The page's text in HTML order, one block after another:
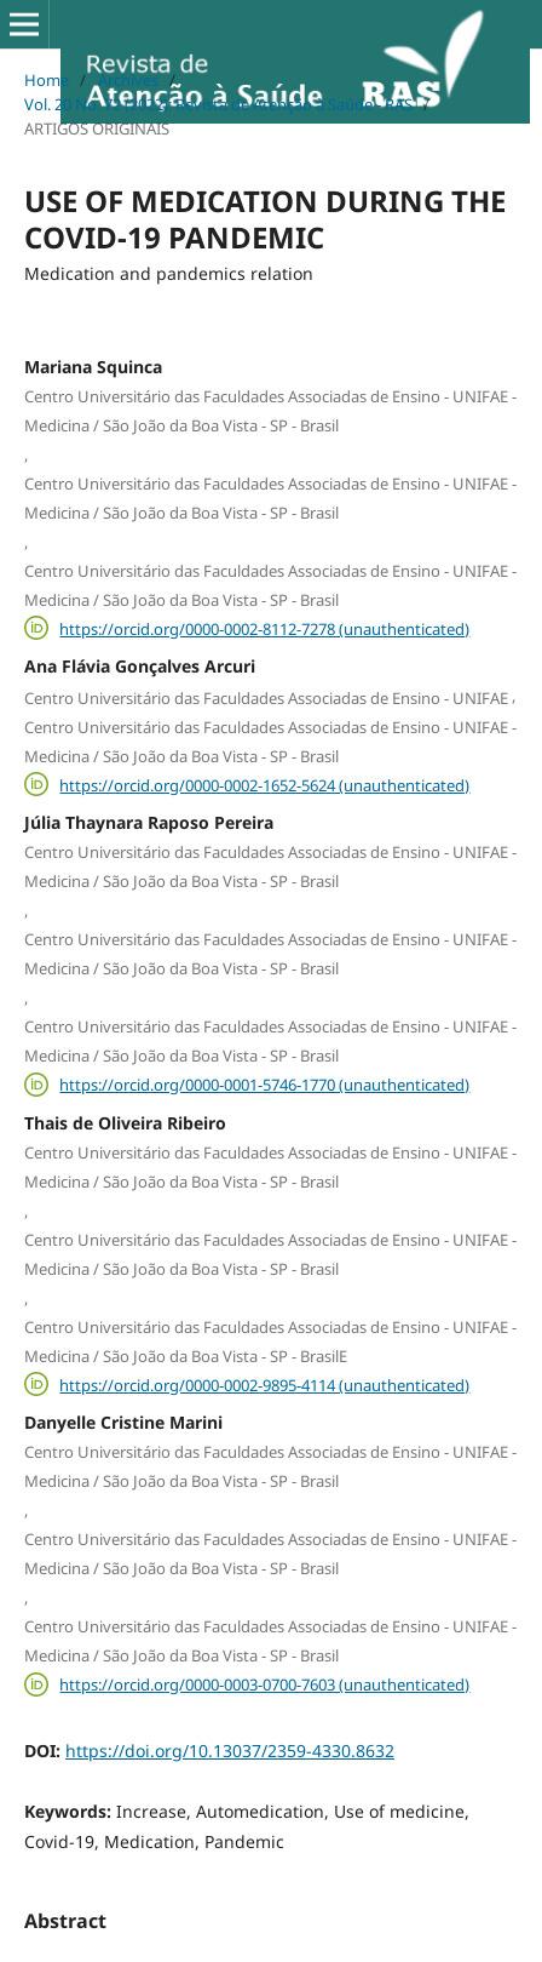
Home / Archives /
Vol. 20 No. 72 (2022): Revista de Atenção à Saúde - RAS /
ARTIGOS ORIGINAIS
USE OF MEDICATION DURING THE
COVID-19 PANDEMIC
Medication and pandemics relation
Mariana Squinca
Centro Universitário das Faculdades Associadas de Ensino - UNIFAE -
Medicina / São João da Boa Vista - SP - Brasil
,
Centro Universitário das Faculdades Associadas de Ensino - UNIFAE -
Medicina / São João da Boa Vista - SP - Brasil
,
Centro Universitário das Faculdades Associadas de Ensino - UNIFAE -
Medicina / São João da Boa Vista - SP - Brasil
https://orcid.org/0000-0002-8112-7278 (unauthenticated)
Ana Flávia Gonçalves Arcuri
Centro Universitário das Faculdades Associadas de Ensino - UNIFAE,
Centro Universitário das Faculdades Associadas de Ensino - UNIFAE -
Medicina / São João da Boa Vista - SP - Brasil
https://orcid.org/0000-0002-1652-5624 (unauthenticated)
Júlia Thaynara Raposo Pereira
Centro Universitário das Faculdades Associadas de Ensino - UNIFAE -
Medicina / São João da Boa Vista - SP - Brasil
,
Centro Universitário das Faculdades Associadas de Ensino - UNIFAE -
Medicina / São João da Boa Vista - SP - Brasil
,
Centro Universitário das Faculdades Associadas de Ensino - UNIFAE -
Medicina / São João da Boa Vista - SP - Brasil
https://orcid.org/0000-0001-5746-1770 (unauthenticated)
Thais de Oliveira Ribeiro
Centro Universitário das Faculdades Associadas de Ensino - UNIFAE -
Medicina / São João da Boa Vista - SP - Brasil
,
Centro Universitário das Faculdades Associadas de Ensino - UNIFAE -
Medicina / São João da Boa Vista - SP - Brasil
,
Centro Universitário das Faculdades Associadas de Ensino - UNIFAE -
Medicina / São João da Boa Vista - SP - BrasilE
https://orcid.org/0000-0002-9895-4114 (unauthenticated)
Danyelle Cristine Marini
Centro Universitário das Faculdades Associadas de Ensino - UNIFAE -
Medicina / São João da Boa Vista - SP - Brasil
,
Centro Universitário das Faculdades Associadas de Ensino - UNIFAE -
Medicina / São João da Boa Vista - SP - Brasil
,
Centro Universitário das Faculdades Associadas de Ensino - UNIFAE -
Medicina / São João da Boa Vista - SP - Brasil
https://orcid.org/0000-0003-0700-7603 (unauthenticated)
DOI: https://doi.org/10.13037/2359-4330.8632
Keywords: Increase, Automedication, Use of medicine,
Covid-19, Medication, Pandemic
Abstract